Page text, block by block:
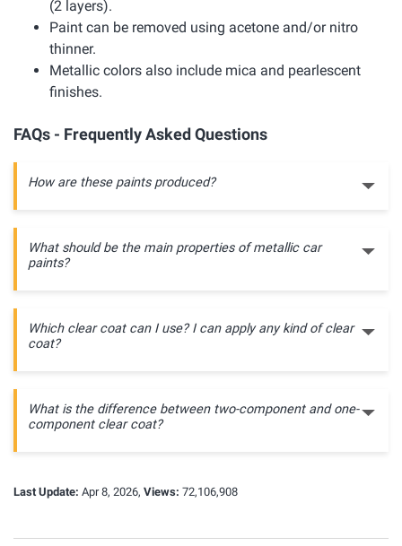
(2 layers).
Paint can be removed using acetone and/or nitro
thinner.
Metallic colors also include mica and pearlescent
finishes.
FAQs - Frequently Asked Questions
How are these paints produced?
What should be the main properties of metallic car
paints?
Which clear coat can I use? I can apply any kind of clear
coat?
What is the difference between two-component and one-
component clear coat?
Last Update: Apr 8, 2026, Views: 72,106,908